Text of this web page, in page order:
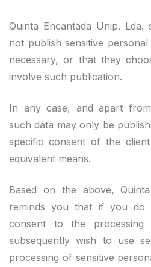
Quinta Encantada Unip. Lda.
not publish sensitive
necessary, or that they
involve such publication.
In any case, and apart from
such data may only be
specific consent of the
equivalent means.
Based on the above,
reminds you that if you do
consent to the processing
subsequently wish to use
processing of sensitive